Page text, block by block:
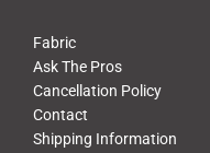
Fabric
Ask The Pros
Cancellation Policy
Contact
Shipping Information